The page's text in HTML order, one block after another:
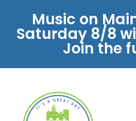
Music on
Saturday 8/8
Join the